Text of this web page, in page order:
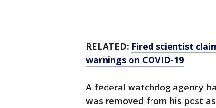
RELATED: Fired scientist
warnings on COVID-19
A federal watchdog agency
was removed from his post